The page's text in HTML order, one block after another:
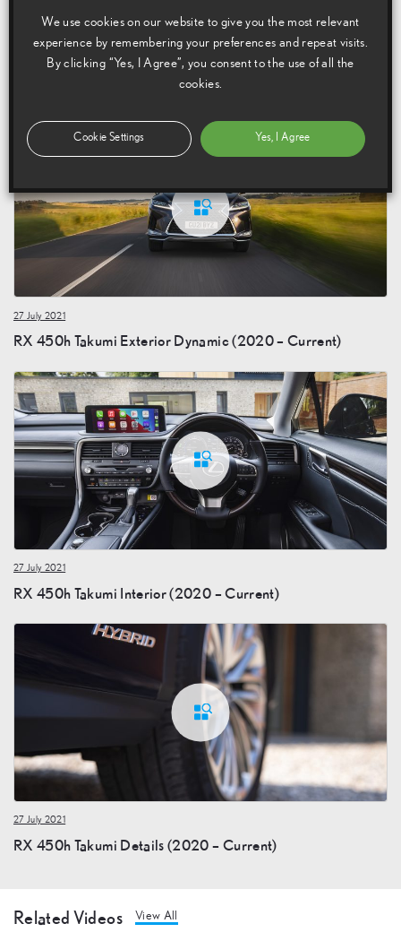
27 July 2021
RX 450h Takumi Exterior Static (2020 – Current)
27 July 2021
RX 450h Takumi Exterior Dynamic (2020 – Current)
27 July 2021
RX 450h Takumi Interior (2020 – Current)
27 July 2021
RX 450h Takumi Details (2020 – Current)
Related Videos View All
We use cookies on our website to give you the most relevant
experience by remembering your preferences and repeat visits.
By clicking “Yes, I Agree”, you consent to the use of all the
cookies.
Cookie Settings Yes, I Agree